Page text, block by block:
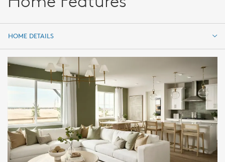
HOME DETAILS
HOME DETAILS
FEATURES